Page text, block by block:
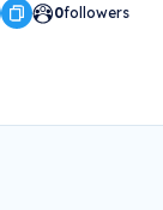
0followers